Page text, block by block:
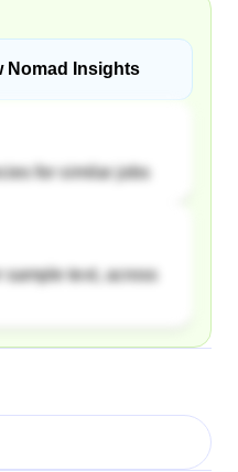
Nomad Insights
for similar jobs
sample text, across